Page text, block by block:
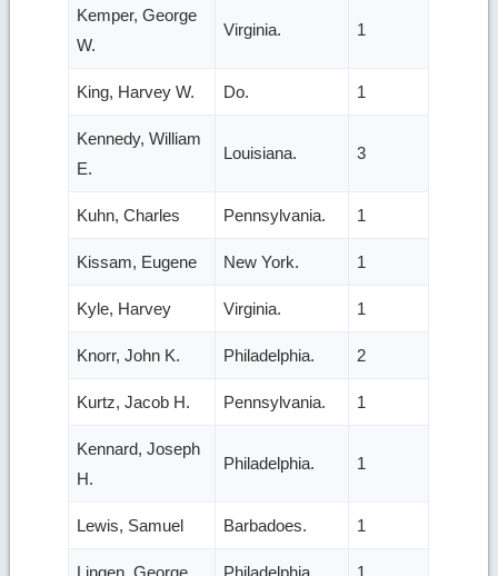
Kemper, George
W.
Virginia. 1
King, Harvey W. Do. 1
Kennedy, William
E.
Louisiana. 3
Kuhn, Charles Pennsylvania. 1
Kissam, Eugene New York. 1
Kyle, Harvey Virginia. 1
Knorr, John K. Philadelphia. 2
Kurtz, Jacob H. Pennsylvania. 1
Kennard, Joseph
H.
Philadelphia. 1
Lewis, Samuel Barbadoes. 1
Lingen, George Philadelphia. 1